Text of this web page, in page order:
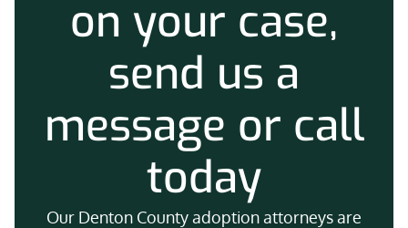
on your case,
send us a
message or call
today
Our Denton County adoption attorneys are